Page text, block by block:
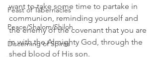
Feast of Tabernacles
Peace/Shalom/Shiloh
Discerning of Spirits
want to take some time to partake in
communion, reminding yourself and
the enemy of the covenant that you are
in with the Almighty God, through the
shed blood of His son.